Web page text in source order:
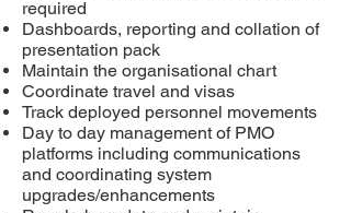
required
Dashboards, reporting and collation of
presentation pack
Maintain the organisational chart
Coordinate travel and visas
Track deployed personnel movements
Day to day management of PMO
platforms including communications
and coordinating system
upgrades/enhancements